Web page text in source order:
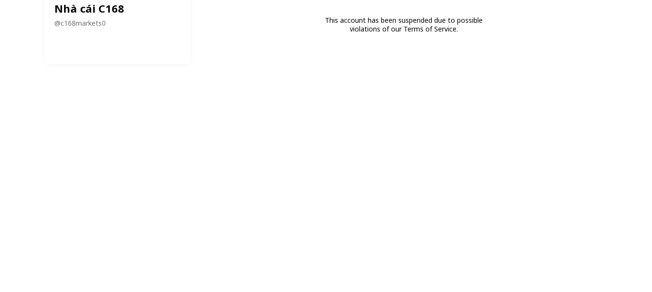
Nhà cái C168
@c168markets0
This account has been suspended due to possible
violations of our Terms of Service.